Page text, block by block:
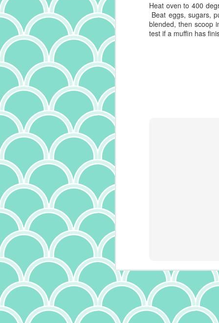
Heat oven to 400
Beat eggs, sugars,
blended, then scoop
test if a muffin has